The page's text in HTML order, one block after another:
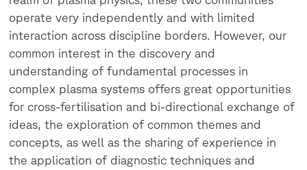
operate very independently and with limited
interaction across discipline borders. However, our
common interest in the discovery and
understanding of fundamental processes in
complex plasma systems offers great opportunities
for cross-fertilisation and bi-directional exchange of
ideas, the exploration of common themes and
concepts, as well as the sharing of experience in
the application of diagnostic techniques and